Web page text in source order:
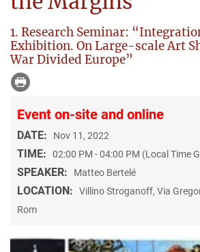
1. Research Seminar:
Exhibition. On Large-scale Art
War Divided Europe”
Event on-site and online
DATE: Nov 11, 2022
TIME: 02:00 PM - 04:00 PM (Local Time
SPEAKER: Matteo Bertelé
LOCATION:
Villino Stroganoff, Via
Rom